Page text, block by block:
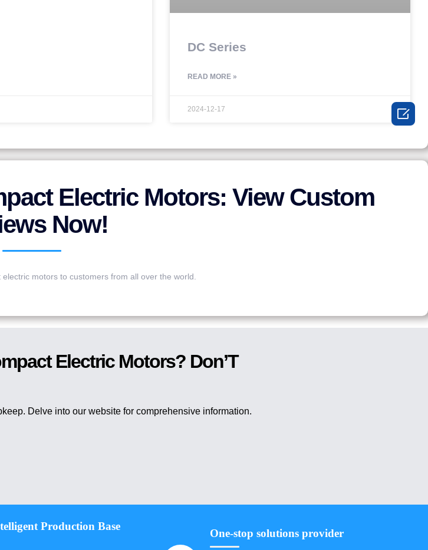
DC Series
READ MORE »
2024-12-17
Electric Motors: View Custom
Now!
motors to customers from all over the world.
Electric Motors? Don’T
Delve into our website for comprehensive information.
Production Base
One-stop solutions provider
